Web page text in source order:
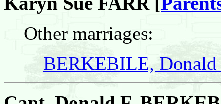
Other marriages:
BERKEBILE, Donald